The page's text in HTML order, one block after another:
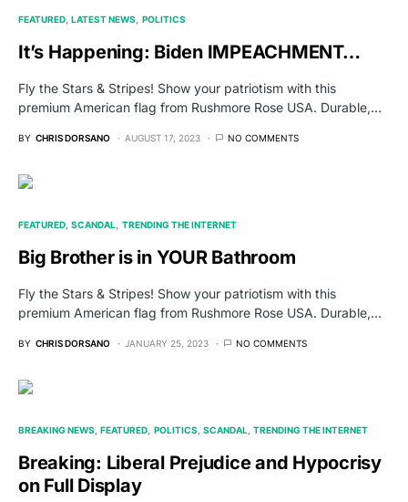
FEATURED LATEST NEWS POLITICS
It’s Happening: Biden IMPEACHMENT…
Fly the Stars & Stripes! Show your patriotism with this
premium American flag from Rushmore Rose USA. Durable,…
BY CHRIS DORSANO AUGUST 17, 2023 NO COMMENTS
FEATURED SCANDAL TRENDING THE INTERNET
Big Brother is in YOUR Bathroom
Fly the Stars & Stripes! Show your patriotism with this
premium American flag from Rushmore Rose USA. Durable,…
BY CHRIS DORSANO JANUARY 25, 2023 NO COMMENTS
BREAKING NEWS FEATURED POLITICS SCANDAL TRENDING THE INTERNET
Breaking: Liberal Prejudice and Hypocrisy
on Full Display